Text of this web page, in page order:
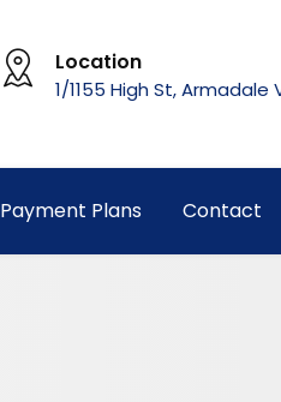
Location
1/1155 High St, Armadale
Payment Plans Contact